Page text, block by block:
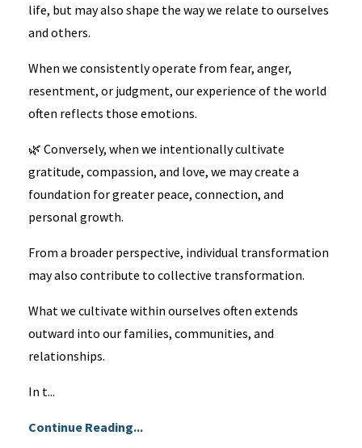
life, but may also shape the way we relate to ourselves
and others.
When we consistently operate from fear, anger,
resentment, or judgment, our experience of the world
often reflects those emotions.
🌿 Conversely, when we intentionally cultivate
gratitude, compassion, and love, we may create a
foundation for greater peace, connection, and
personal growth.
From a broader perspective, individual transformation
may also contribute to collective transformation.
What we cultivate within ourselves often extends
outward into our families, communities, and
relationships.
In t...
Continue Reading...